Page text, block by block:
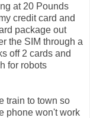
at 20 Pounds
credit card and
package out
the SIM through a
off 2 cards and
for robots
train to town so
phone won't work